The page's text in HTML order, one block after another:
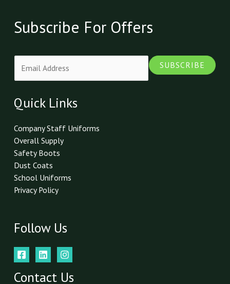
Subscribe For Offers
i
l
SUBSCRIBE
Quick Links
Company Staff Uniforms
Overall Supply
Safety Boots
Dust Coats
School Uniforms
Privacy Policy
Follow Us
Contact Us